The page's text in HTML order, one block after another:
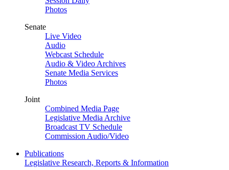
Photos
Senate
Live Video
Audio
Webcast Schedule
Audio & Video Archives
Senate Media Services
Photos
Joint
Combined Media Page
Legislative Media Archive
Broadcast TV Schedule
Commission Audio/Video
Publications
Legislative Research, Reports & Information